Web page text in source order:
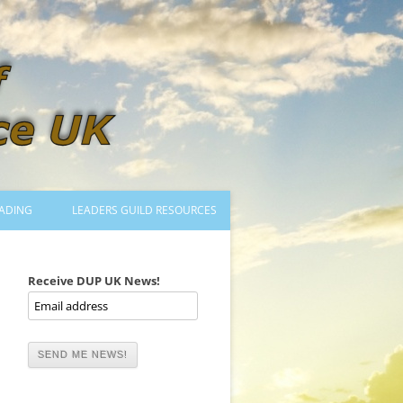
TRAINING TO LEAD DANCES
MENTORED OR CERTIFIED?
DANCE MENTORS
LEADERS GUILD RESOURCES
Receive DUP UK News!